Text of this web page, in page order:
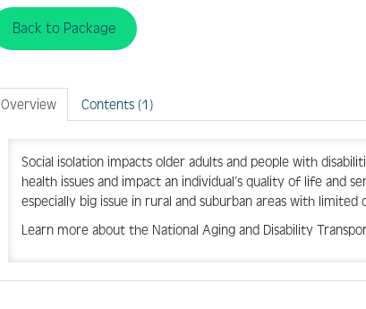
Back to Package
Overview Contents (1)
Social isolation impacts older adults and people with
health issues and impact an individual’s quality of life and
especially big issue in rural and suburban areas with
Learn more about the National Aging and Disability